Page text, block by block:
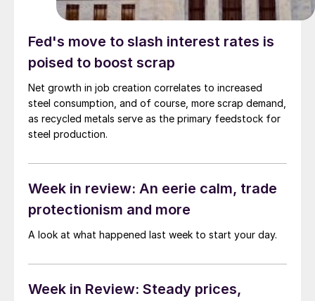
Fed's move to slash interest rates is
poised to boost scrap
Net growth in job creation correlates to increased
steel consumption, and of course, more scrap demand,
as recycled metals serve as the primary feedstock for
steel production.
Week in review: An eerie calm, trade
protectionism and more
A look at what happened last week to start your day.
Week in Review: Steady prices,